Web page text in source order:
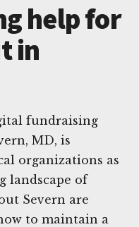
help for
in
fundraising
MD, is
organizations as
landscape of
Severn are
to maintain a